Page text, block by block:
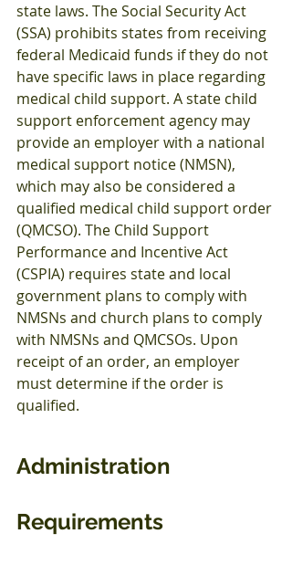
state laws. The Social Security Act
(SSA) prohibits states from receiving
federal Medicaid funds if they do not
have specific laws in place regarding
medical child support. A state child
support enforcement agency may
provide an employer with a national
medical support notice (NMSN),
which may also be considered a
qualified medical child support order
(QMCSO). The Child Support
Performance and Incentive Act
(CSPIA) requires state and local
government plans to comply with
NMSNs and church plans to comply
with NMSNs and QMCSOs. Upon
receipt of an order, an employer
must determine if the order is
qualified.
Administration
Requirements